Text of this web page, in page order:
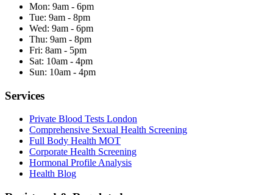
Mon: 9am - 6pm
Tue: 9am - 8pm
Wed: 9am - 6pm
Thu: 9am - 8pm
Fri: 8am - 5pm
Sat: 10am - 4pm
Sun: 10am - 4pm
Services
Private Blood Tests London
Comprehensive Sexual Health Screening
Full Body Health MOT
Corporate Health Screening
Hormonal Profile Analysis
Health Blog